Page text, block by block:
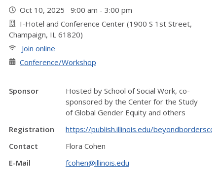
Oct 10, 2025 9:00 am - 3:00 pm
I-Hotel and Conference Center (1900 S 1st Street,
Champaign, IL 61820)
Join online
Conference/Workshop
Sponsor
Hosted by School of Social Work, co-
sponsored by the Center for the Study
of Global Gender Equity and others
Registration
https://publish.illinois.edu/
Contact
Flora Cohen
E-Mail
fcohen@illinois.edu